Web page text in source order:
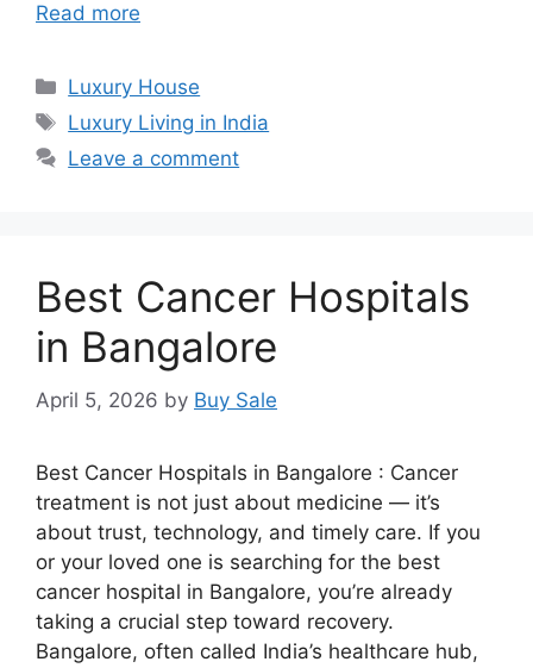
Read more
Categories
Luxury House
Tags
Luxury Living in India
Leave a comment
Best Cancer Hospitals
in Bangalore
April 5, 2026 by Buy Sale
Best Cancer Hospitals in Bangalore : Cancer
treatment is not just about medicine — it’s
about trust, technology, and timely care. If you
or your loved one is searching for the best
cancer hospital in Bangalore, you’re already
taking a crucial step toward recovery.
Bangalore, often called India’s healthcare hub,